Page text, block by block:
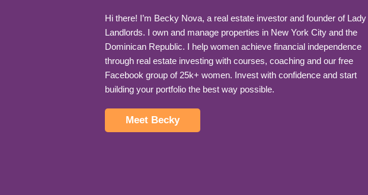
Hi there! I’m Becky Nova, a real estate investor and founder of Lady
Landlords. I own and manage properties in New York City and the
Dominican Republic. I help women achieve financial independence
through real estate investing with courses, coaching and our free
Facebook group of 25k+ women. Invest with confidence and start
building your portfolio the best way possible.
Meet Becky